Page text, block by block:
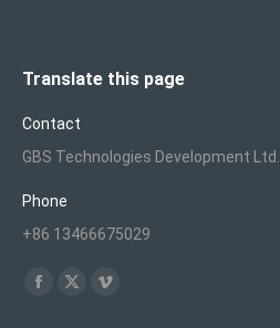
Translate this page
Contact
GBS Technologies Development Ltd.
Phone
+86 13466675029
Find us on: